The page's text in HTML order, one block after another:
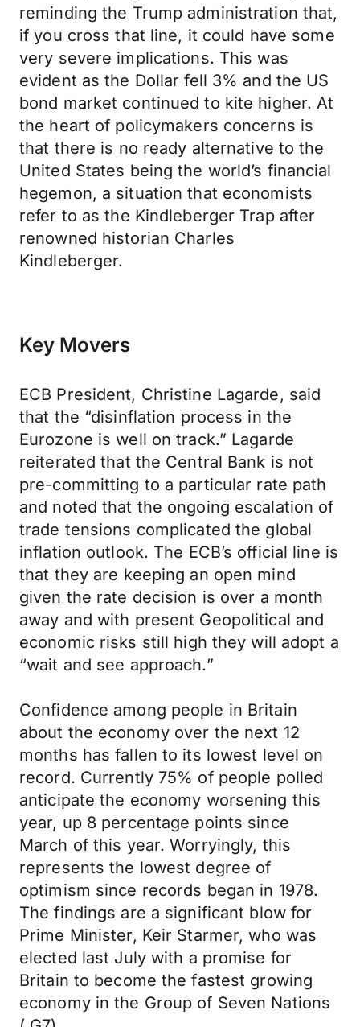
reminding the Trump administration that,
if you cross that line, it could have some
very severe implications. This was
evident as the Dollar fell 3% and the US
bond market continued to kite higher. At
the heart of policymakers concerns is
that there is no ready alternative to the
United States being the world’s financial
hegemon, a situation that economists
refer to as the Kindleberger Trap after
renowned historian Charles
Kindleberger.
Key Movers
ECB President, Christine Lagarde, said
that the “disinflation process in the
Eurozone is well on track.” Lagarde
reiterated that the Central Bank is not
pre-committing to a particular rate path
and noted that the ongoing escalation of
trade tensions complicated the global
inflation outlook. The ECB’s official line is
that they are keeping an open mind
given the rate decision is over a month
away and with present Geopolitical and
economic risks still high they will adopt a
“wait and see approach.”
Confidence among people in Britain
about the economy over the next 12
months has fallen to its lowest level on
record. Currently 75% of people polled
anticipate the economy worsening this
year, up 8 percentage points since
March of this year. Worryingly, this
represents the lowest degree of
optimism since records began in 1978.
The findings are a significant blow for
Prime Minister, Keir Starmer, who was
elected last July with a promise for
Britain to become the fastest growing
economy in the Group of Seven Nations